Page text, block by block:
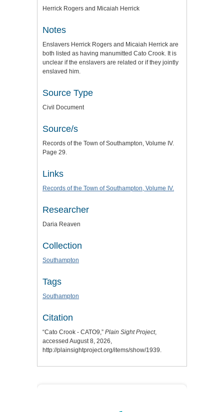
Herrick Rogers and Micaiah Herrick
Notes
Enslavers Herrick Rogers and Micaiah Herrick are
both listed as having manumitted Cato Crook. It is
unclear if the enslavers are related or if they jointly
enslaved him.
Source Type
Civil Document
Source/s
Records of the Town of Southampton, Volume IV.
Page 29.
Links
Records of the Town of Southampton, Volume IV.
Researcher
Daria Reaven
Collection
Southampton
Tags
Southampton
Citation
“Cato Crook - CATO9,” Plain Sight Project,
accessed August 8, 2026,
http://plainsightproject.org/items/show/1939.